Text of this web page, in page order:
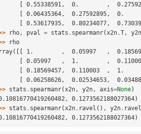
[ 0.55338591,  0.        ,
[ 0.06435364,  0.27592895,  0.
[ 0.53617935,  0.80234077,
rho , pval = stats . spearmanr( x2n .T ,
y2n
rho
1.        ,  0.05997   ,
[ 0.05997   ,  1.        ,
[ 0.18569457,  0.110003  ,  1.
[ 0.06258626,  0.02534653,
stats . spearmanr( x2n , y2n , axis=None)
0.1273562188027364)
stats . spearmanr( x2n . ravel (), y2n . ravel
0.1273562188027364)